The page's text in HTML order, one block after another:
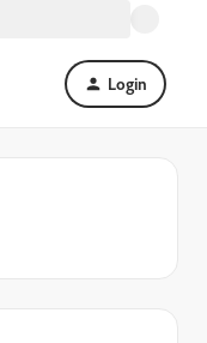
Login